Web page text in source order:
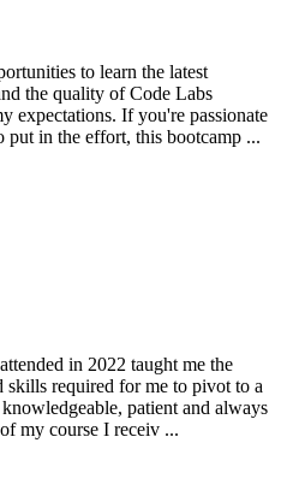
to learn the latest
the quality of Code Labs
expectations. If you're passionate
in the effort, this bootcamp ...
in 2022 taught me the
skills required for me to pivot to a
patient and always
my course I receiv ...